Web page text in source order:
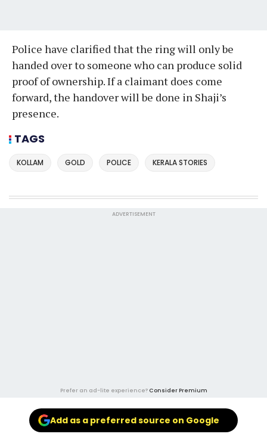
Police have clarified that the ring will only be
handed over to someone who can produce solid
proof of ownership. If a claimant does come
forward, the handover will be done in Shaji’s
presence.
TAGS
KOLLAM GOLD POLICE KERALA STORIES
ADVERTISEMENT
Prefer an ad-lite experience? Consider Premium
Add as a preferred source on Google